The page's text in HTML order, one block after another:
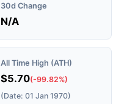
30d Change
N/A
All Time High (ATH)
$5.70(-99.82%)
(Date: 01 Jan 1970)